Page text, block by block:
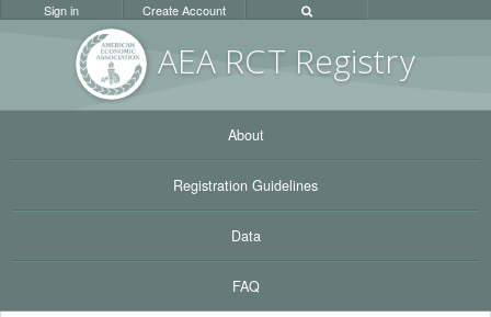
AEA RCT Registry
Sign in Create Account
About
Registration Guidelines
Data
FAQ